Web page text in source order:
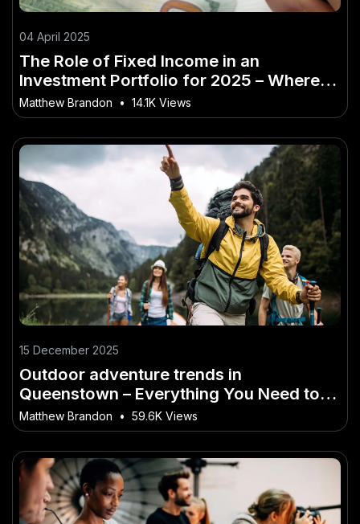
04 April 2025
The Role of Fixed Income in an
Investment Portfolio for 2025 – Where
New Zealand Is Heading Next
Matthew Brandon • 14.1K Views
15 December 2025
Outdoor adventure trends in
Queenstown – Everything You Need to
Know as a Kiwi
Matthew Brandon • 59.6K Views